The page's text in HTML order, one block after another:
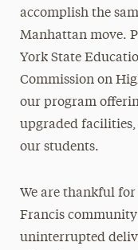
accomplish the
Manhattan move.
York State
Commission on
our program
upgraded
our students.
We are thankful
Francis
uninterrupted